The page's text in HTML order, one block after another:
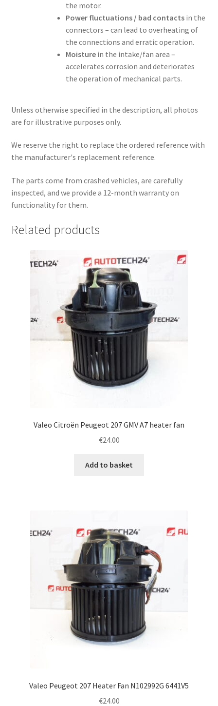
the motor.
Power fluctuations / bad contactsin the
connectors – can lead to overheating of
the connections and erratic operation.
Moisturein the intake/fan area –
accelerates corrosion and deteriorates
the operation of mechanical parts.
Unless otherwise specified in the description, all photos
are for illustrative purposes only.
We reserve the right to replace the ordered reference with
the manufacturer's replacement reference.
The parts come from crashed vehicles, are carefully
inspected, and we provide a 12-month warranty on
functionality for them.
Related products
Valeo Citroën Peugeot 207 GMV A7 heater fan
€24.00
Add to basket
Valeo Peugeot 207 Heater Fan N102992G 6441V5
€24.00